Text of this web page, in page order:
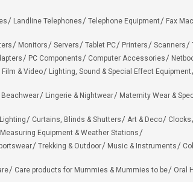
Landline Telephones Telephone Equipment Fax
Monitors Servers Tablet PC Printers Scanners
PC Components Computer Accessories
Film & Video Lighting, Sound & Special Effect Equipment
Lingerie & Nightwear Maternity Wear &
Lighting Curtains, Blinds & Shutters Art & Deco Clocks
Measuring Equipment & Weather Stations
Trekking & Outdoor Music & Instruments
Care products for Mummies & Mummies to be Oral